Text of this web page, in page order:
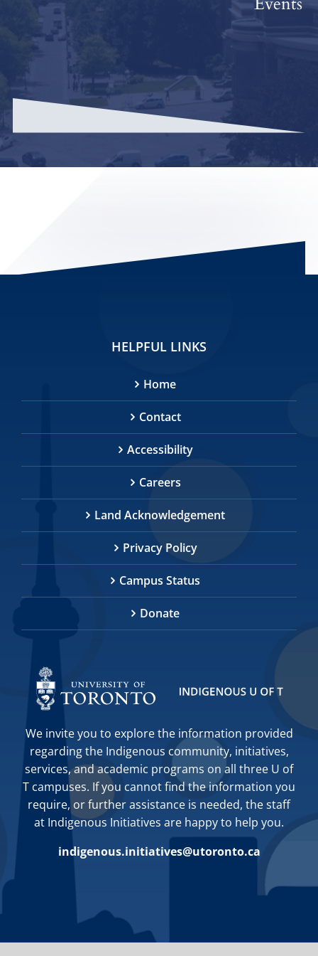
HELPFUL LINKS
Home
Contact
Accessibility
Careers
Land Acknowledgement
Privacy Policy
Campus Status
Donate
We invite you to explore the information provided
regarding the Indigenous community, initiatives,
services, and academic programs on all three U of
T campuses. If you cannot find the information you
require, or further assistance is needed, the staff
at Indigenous Initiatives are happy to help you.
indigenous.initiatives@utoronto.ca